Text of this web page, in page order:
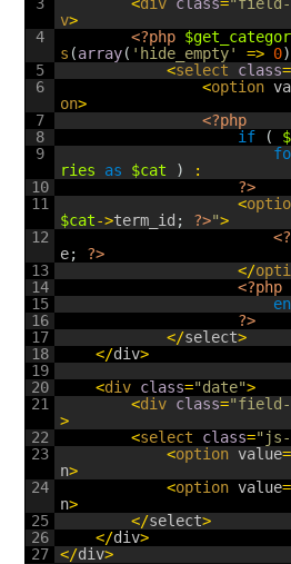
4
5
6
7
8
9
10
11
12
13
14
15
16
17
18
19
20
21
22
23
24
25
26
27
v>
<?php
s (array( 'hide_empty' => 0)
<select class=
<option
on>
<?php
if
(
ries
as $cat )
:
?>
<
$cat->term_id ; ?>">
e;
?>
</
<?php
?>
</select>
</div>
<div class="date">
<div class=
>
<select class="js-
<option value=
n>
<option value=
n>
</select>
</div>
</div>